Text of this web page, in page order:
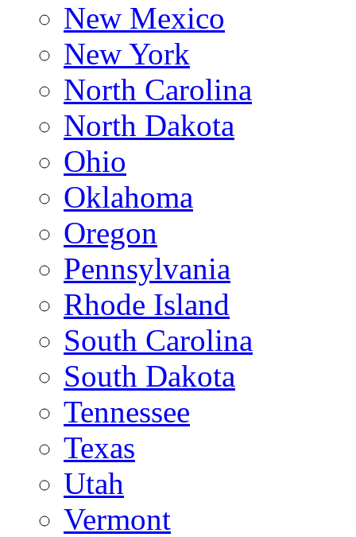
New Mexico
New York
North Carolina
North Dakota
Ohio
Oklahoma
Oregon
Pennsylvania
Rhode Island
South Carolina
South Dakota
Tennessee
Texas
Utah
Vermont